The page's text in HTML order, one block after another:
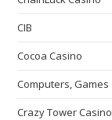
CIB
Cocoa Casino
Computers, Games
Crazy Tower Сasino